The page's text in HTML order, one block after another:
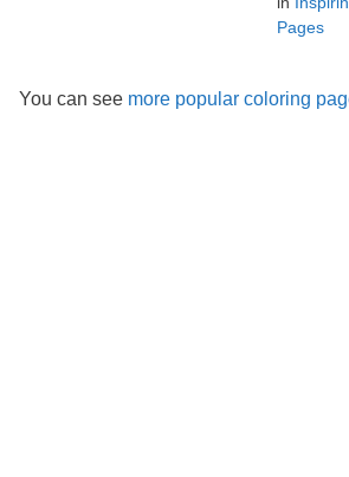
Pages
You can see more popular coloring